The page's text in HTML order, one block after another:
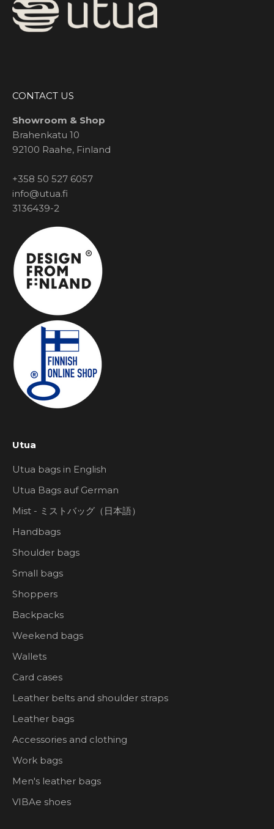
CONTACT US
Showroom & Shop
Brahenkatu 10
92100 Raahe, Finland
+358 50 527 6057
info@utua.fi
3136439-2
Utua
Utua bags in English
Utua Bags auf German
Mist - ミストバッグ（日本語）
Handbags
Shoulder bags
Small bags
Shoppers
Backpacks
Weekend bags
Wallets
Card cases
Leather belts and shoulder straps
Leather bags
Accessories and clothing
Work bags
Men's leather bags
VIBAe shoes